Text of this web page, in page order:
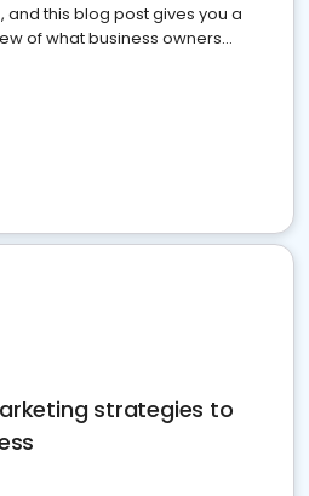
and this blog post gives you a
of what business owners
strategies to